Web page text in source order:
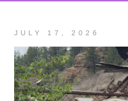
JULY 17, 2026